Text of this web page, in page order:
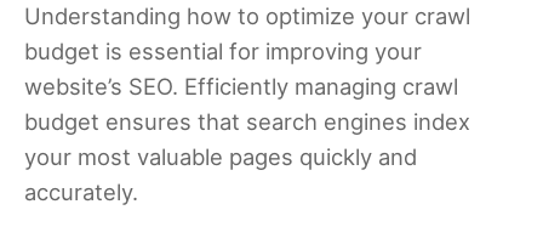
Understanding how to optimize your crawl
budget is essential for improving your
website’s SEO. Efficiently managing crawl
budget ensures that search engines index
your most valuable pages quickly and
accurately.